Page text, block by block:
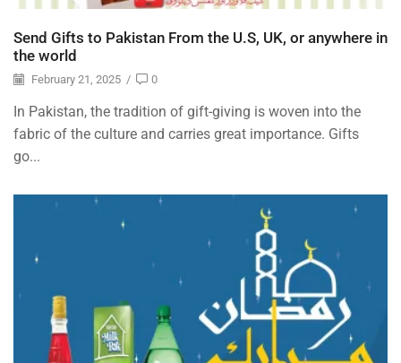
Send Gifts to Pakistan From the U.S, UK, or anywhere in
the world
February 21, 2025 / 0
In Pakistan, the tradition of gift-giving is woven into the
fabric of the culture and carries great importance. Gifts
go...